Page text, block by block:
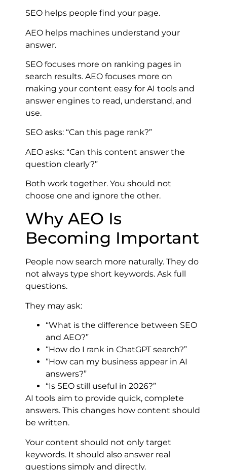
SEO helps people find your page.
AEO helps machines understand your
answer.
SEO focuses more on ranking pages in
search results. AEO focuses more on
making your content easy for AI tools and
answer engines to read, understand, and
use.
SEO asks: “Can this page rank?”
AEO asks: “Can this content answer the
question clearly?”
Both work together. You should not
choose one and ignore the other.
Why AEO Is
Becoming Important
People now search more naturally. They do
not always type short keywords. Ask full
questions.
They may ask:
“What is the difference between SEO
and AEO?”
“How do I rank in ChatGPT search?”
“How can my business appear in AI
answers?”
“Is SEO still useful in 2026?”
AI tools aim to provide quick, complete
answers. This changes how content should
be written.
Your content should not only target
keywords. It should also answer real
questions simply and directly.